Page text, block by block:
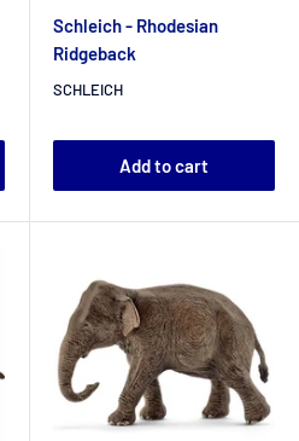
Schleich - Rhodesian
Ridgeback
SCHLEICH
Add to cart